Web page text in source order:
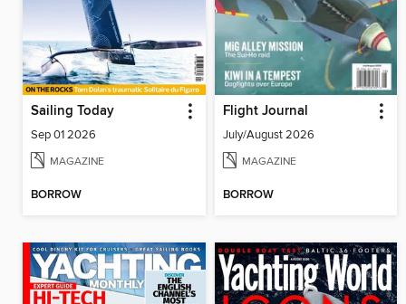
Sailing Today
Sep 01 2026
MAGAZINE
BORROW
Flight Journal
July/August 2026
MAGAZINE
BORROW